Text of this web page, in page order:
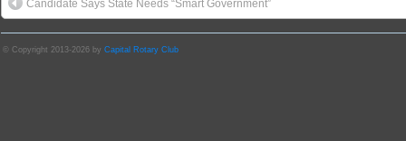
Candidate Says State Needs “Smart Government”
© Copyright 2013-2026 by Capital Rotary Club